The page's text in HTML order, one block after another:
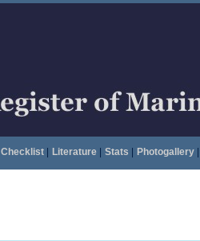
Checklist| Literature| Stats Photogallery|